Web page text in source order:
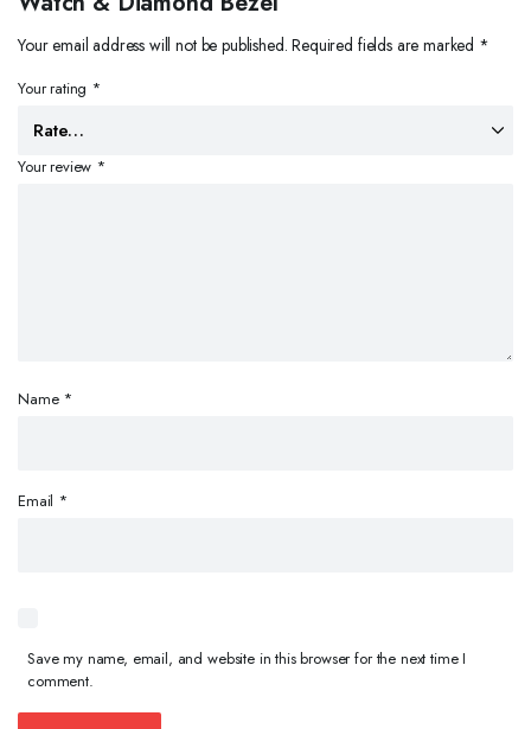
Your email address will not be published. Required fields are marked *
Your rating *
Your review *
Name *
Email *
Save my name, email, and website in this browser for the next time I
comment.